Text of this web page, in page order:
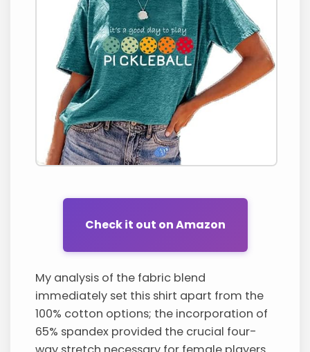
Check it out on Amazon
My analysis of the fabric blend
immediately set this shirt apart from the
100% cotton options; the incorporation of
65% spandex provided the crucial four-